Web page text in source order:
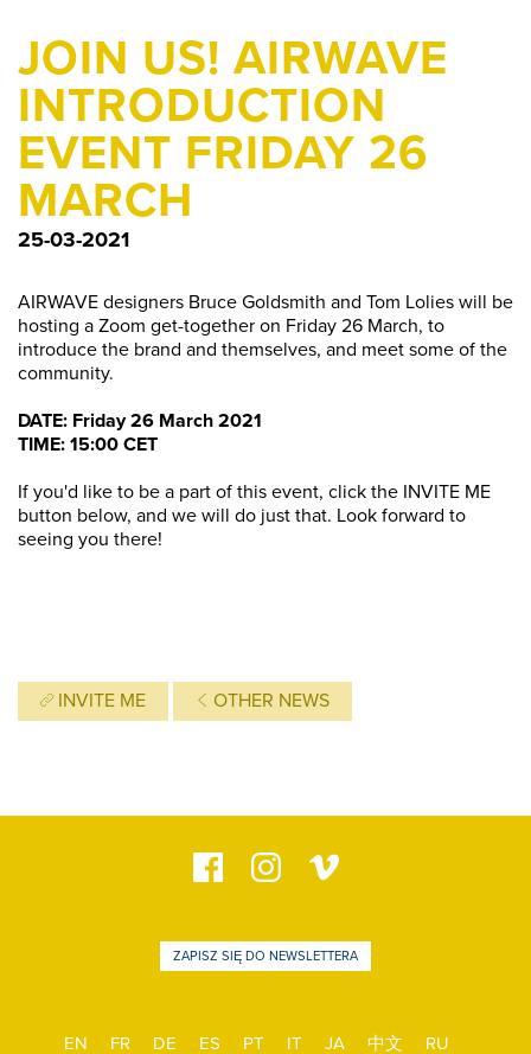
JOIN US! AIRWAVE
INTRODUCTION
EVENT FRIDAY 26
MARCH
25-03-2021
AIRWAVE designers Bruce Goldsmith and Tom Lolies will be
hosting a Zoom get-together on Friday 26 March, to
introduce the brand and themselves, and meet some of the
community.
DATE: Friday 26 March 2021
TIME: 15:00 CET
If you'd like to be a part of this event, click the INVITE ME
button below, and we will do just that. Look forward to
seeing you there!
INVITE ME OTHER NEWS
ZAPISZ SIĘ DO NEWSLETTERA
EN FR DE ES PT IT JA 中文 RU